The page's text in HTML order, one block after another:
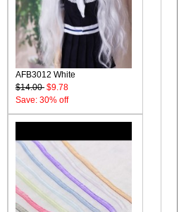
AFB3012 White
$14.00 $9.78
Save: 30% off